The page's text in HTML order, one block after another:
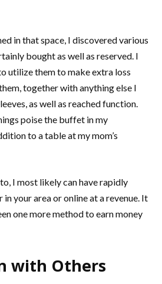
in that space, I discovered various
bought as well as reserved. I
utilize them to make extra loss
together with anything else I
as well as reached function.
poise the buffet in my
to a table at my mom’s
I most likely can have rapidly
your area or online at a revenue. It
one more method to earn money
with Others